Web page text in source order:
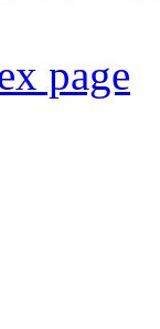
page